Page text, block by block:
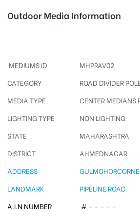
Outdoor Media Information
MEDIUMS ID
MHPRAV02
CATEGORY
ROAD DIVIDER
MEDIA TYPE
CENTER MEDIANS
LIGHTING TYPE
NON LIGHTING
STATE
MAHARASHTRA
DISTRICT
AHMEDNAGAR
ADDRESS
LANDMARK
PIPELINE ROAD
A.I.N NUMBER
# – – – – –